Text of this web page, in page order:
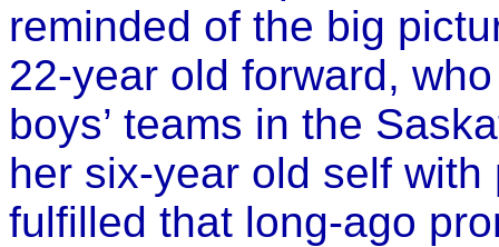
reminded of the big
22-year old forward,
boys’ teams in the
her six-year old self
fulfilled that long-ago